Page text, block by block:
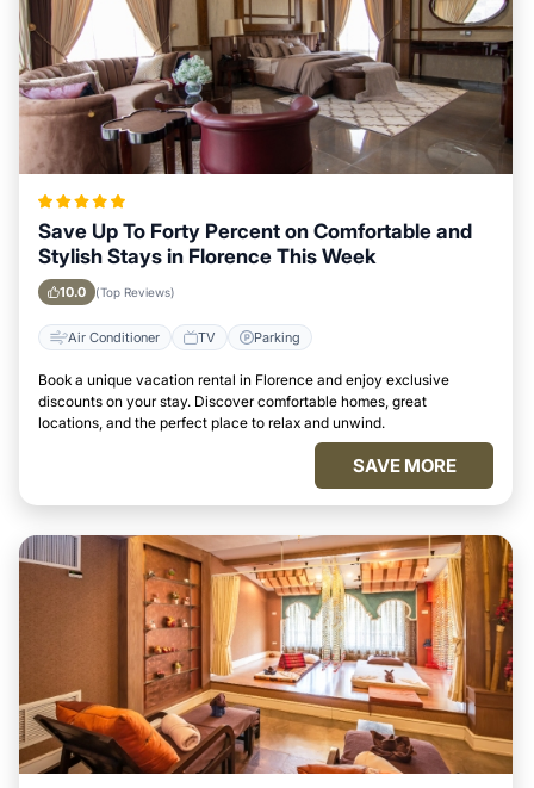
Save Up To Forty Percent on Comfortable and
Stylish Stays in Florence This Week
10.0 (Top Reviews)
Air Conditioner TV Parking
Book a unique vacation rental in Florence and enjoy exclusive
discounts on your stay. Discover comfortable homes, great
locations, and the perfect place to relax and unwind.
SAVE MORE